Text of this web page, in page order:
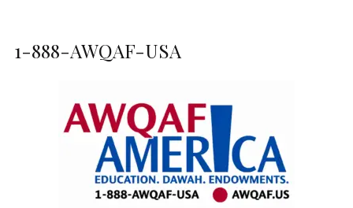
1-888-AWQAF-USA